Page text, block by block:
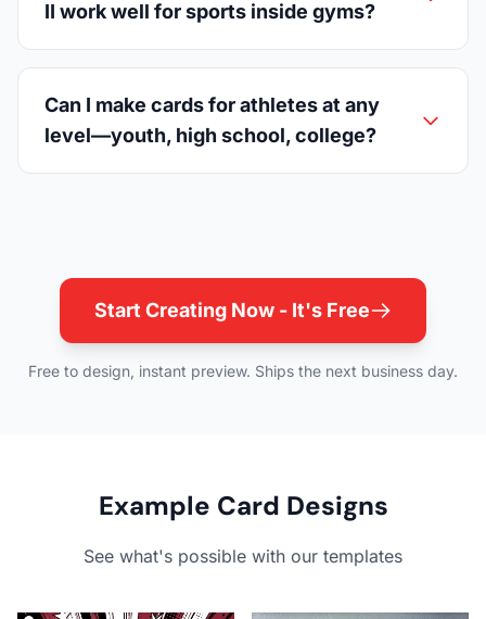
II work well for sports inside gyms?
Can I make cards for athletes at any
level—youth, high school, college?
Start Creating Now - It's Free
Free to design, instant preview. Ships the next business day.
Example Card Designs
See what's possible with our templates